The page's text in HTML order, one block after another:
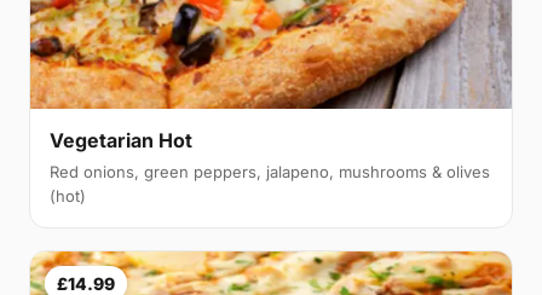
Vegetarian Hot
Red onions, green peppers, jalapeno, mushrooms & olives
(hot)
£14.99